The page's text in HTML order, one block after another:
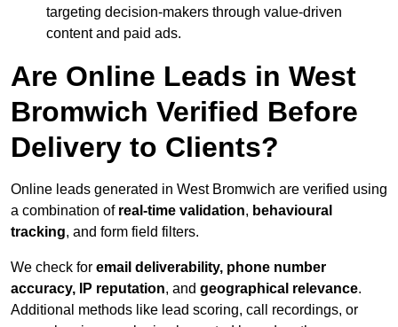
targeting decision-makers through value-driven
content and paid ads.
Are Online Leads in West
Bromwich Verified Before
Delivery to Clients?
Online leads generated in West Bromwich are verified using
a combination of real-time validation, behavioural
tracking, and form field filters.
We check for email deliverability, phone number
accuracy, IP reputation, and geographical relevance.
Additional methods like lead scoring, call recordings, or